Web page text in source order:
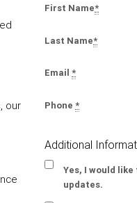
our
First Name*
Last Name*
Email *
Phone *
Additional
Yes, I would
updates.